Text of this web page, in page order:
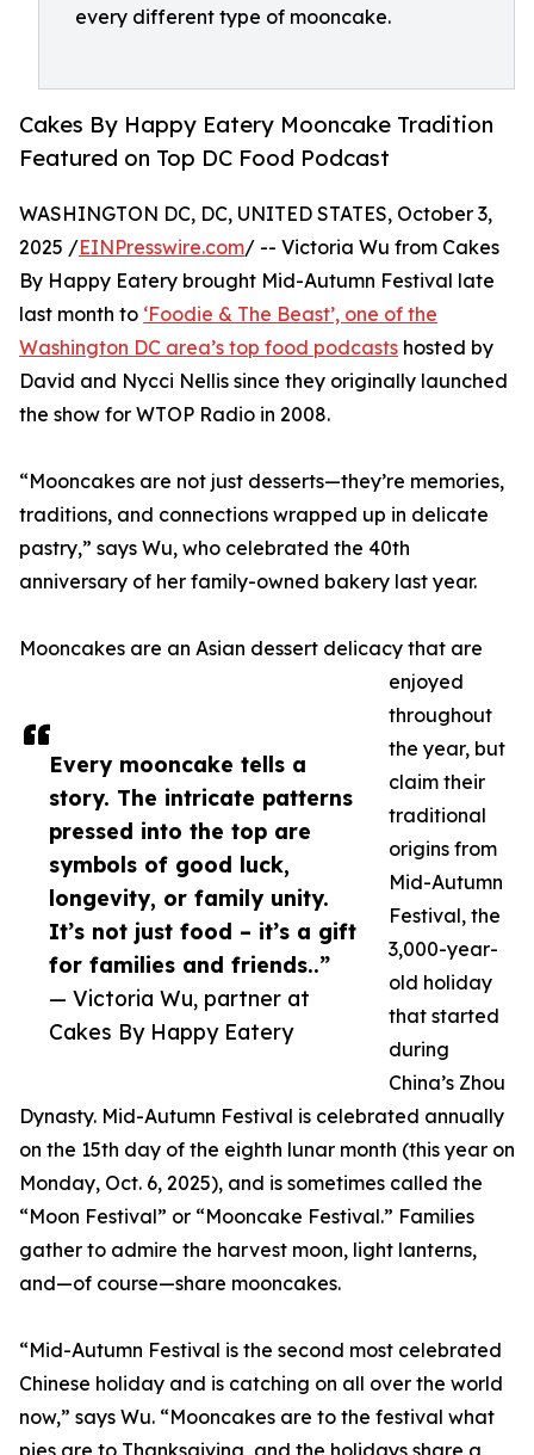
every different type of mooncake.
Cakes By Happy Eatery Mooncake Tradition
Featured on Top DC Food Podcast
Every mooncake tells a
story. The intricate patterns
pressed into the top are
symbols of good luck,
longevity, or family unity.
It’s not just food – it’s a gift
for families and friends..”
— Victoria Wu, partner at
Cakes By Happy Eatery
WASHINGTON DC, DC, UNITED STATES, October 3,
2025 /EINPresswire.com/ -- Victoria Wu from Cakes
By Happy Eatery brought Mid-Autumn Festival late
last month to ‘Foodie & The Beast’, one of the
Washington DC area’s top food podcasts hosted by
David and Nycci Nellis since they originally launched
the show for WTOP Radio in 2008.
“Mooncakes are not just desserts—they’re memories,
traditions, and connections wrapped up in delicate
pastry,” says Wu, who celebrated the 40th
anniversary of her family-owned bakery last year.
Mooncakes are an Asian dessert delicacy that are
enjoyed
throughout
the year, but
claim their
traditional
origins from
Mid-Autumn
Festival, the
3,000-year-
old holiday
that started
during
China’s Zhou
Dynasty. Mid-Autumn Festival is celebrated annually
on the 15th day of the eighth lunar month (this year on
Monday, Oct. 6, 2025), and is sometimes called the
“Moon Festival” or “Mooncake Festival.” Families
gather to admire the harvest moon, light lanterns,
and—of course—share mooncakes.
“Mid-Autumn Festival is the second most celebrated
Chinese holiday and is catching on all over the world
now,” says Wu. “Mooncakes are to the festival what